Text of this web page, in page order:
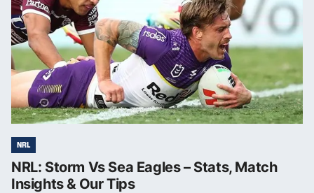
NRL
NRL: Storm Vs Sea Eagles – Stats, Match
Insights & Our Tips